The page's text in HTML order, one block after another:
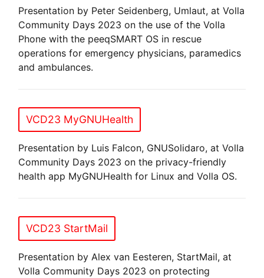
Presentation by Peter Seidenberg, Umlaut, at Volla
Community Days 2023 on the use of the Volla
Phone with the peeqSMART OS in rescue
operations for emergency physicians, paramedics
and ambulances.
VCD23 MyGNUHealth
Presentation by Luis Falcon, GNUSolidaro, at Volla
Community Days 2023 on the privacy-friendly
health app MyGNUHealth for Linux and Volla OS.
VCD23 StartMail
Presentation by Alex van Eesteren, StartMail, at
Volla Community Days 2023 on protecting